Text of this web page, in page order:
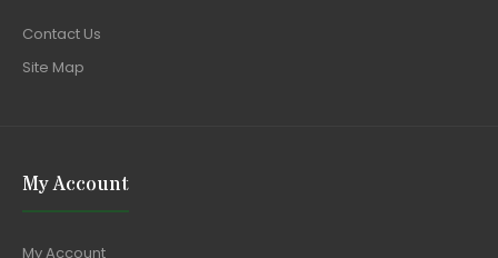
Contact Us
Site Map
My Account
My Account